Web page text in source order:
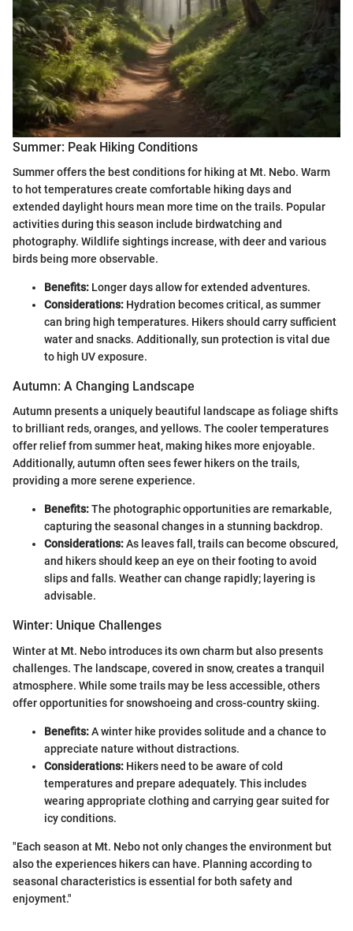
Summer: Peak Hiking Conditions
Summer offers the best conditions for hiking at Mt. Nebo. Warm
to hot temperatures create comfortable hiking days and
extended daylight hours mean more time on the trails. Popular
activities during this season include birdwatching and
photography. Wildlife sightings increase, with deer and various
birds being more observable.
Benefits: Longer days allow for extended adventures.
Considerations: Hydration becomes critical, as summer
can bring high temperatures. Hikers should carry sufficient
water and snacks. Additionally, sun protection is vital due
to high UV exposure.
Autumn: A Changing Landscape
Autumn presents a uniquely beautiful landscape as foliage shifts
to brilliant reds, oranges, and yellows. The cooler temperatures
offer relief from summer heat, making hikes more enjoyable.
Additionally, autumn often sees fewer hikers on the trails,
providing a more serene experience.
Benefits:The photographic opportunities are remarkable,
capturing the seasonal changes in a stunning backdrop.
Considerations:As leaves fall, trails can become obscured,
and hikers should keep an eye on their footing to avoid
slips and falls. Weather can change rapidly; layering is
advisable.
Winter: Unique Challenges
Winter at Mt. Nebo introduces its own charm but also presents
challenges. The landscape, covered in snow, creates a tranquil
atmosphere. While some trails may be less accessible, others
offer opportunities for snowshoeing and cross-country skiing.
Benefits:A winter hike provides solitude and a chance to
appreciate nature without distractions.
Considerations: Hikers need to be aware of cold
temperatures and prepare adequately. This includes
wearing appropriate clothing and carrying gear suited for
icy conditions.
"Each season at Mt. Nebo not only changes the environment but
also the experiences hikers can have. Planning according to
seasonal characteristics is essential for both safety and
enjoyment."